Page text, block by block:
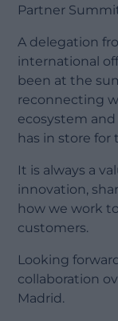
Partner
A delegation
international
been at the
reconnecting
ecosystem
has in store for
It is always a
innovation,
how we work
customers.
Looking
collaboration
Madrid.